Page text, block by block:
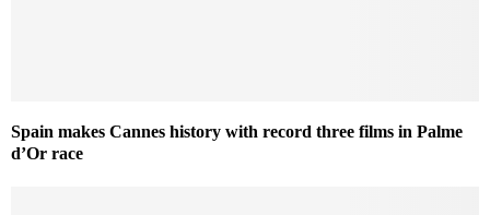
Spain makes Cannes history with record three films in Palme
d’Or race